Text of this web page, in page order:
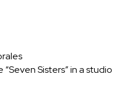
Sisters” in a studio